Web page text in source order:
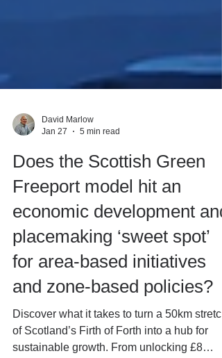
Jan 27
5 min read
Does the Scottish Green
Freeport model hit an
economic development and
placemaking ‘sweet spot’
for area-based initiatives
and zone-based policies?
of Scotland’s Firth of Forth into a hub for